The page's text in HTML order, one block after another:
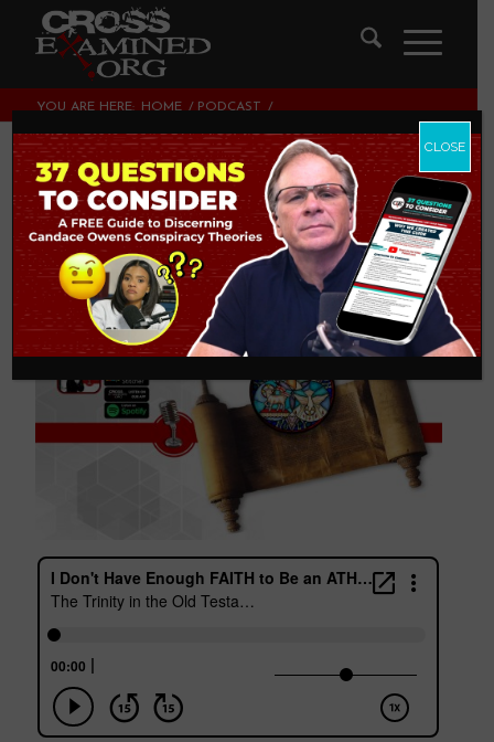
YOU ARE HERE: HOME / PODCAST
/
The Trinity in the
Old Testament
PODCAST
CLOSE